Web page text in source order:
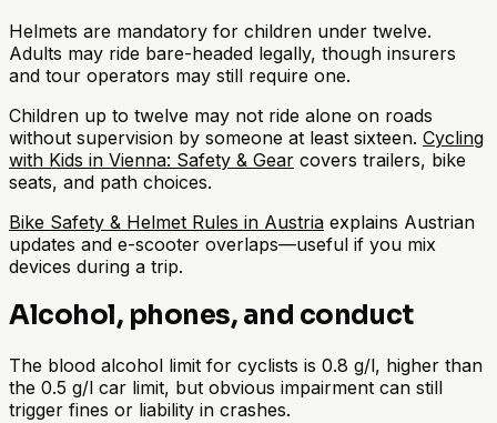
Helmets are mandatory for children under twelve.
Adults may ride bare-headed legally, though insurers
and tour operators may still require one.
Children up to twelve may not ride alone on roads
without supervision by someone at least sixteen. Cycling
with Kids in Vienna: Safety & Gear covers trailers, bike
seats, and path choices.
Bike Safety & Helmet Rules in Austria explains Austrian
updates and e-scooter overlaps—useful if you mix
devices during a trip.
Alcohol, phones, and conduct
The blood alcohol limit for cyclists is 0.8 g/l, higher than
the 0.5 g/l car limit, but obvious impairment can still
trigger fines or liability in crashes.